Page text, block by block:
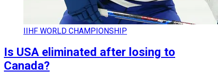
IIHF WORLD CHAMPIONSHIP
Is USA eliminated after losing to
Canada?